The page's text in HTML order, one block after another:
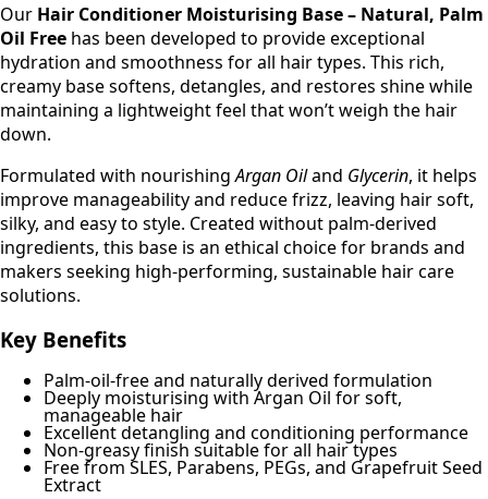
Our Hair Conditioner Moisturising Base – Natural, Palm
Oil Free has been developed to provide exceptional
hydration and smoothness for all hair types. This rich,
creamy base softens, detangles, and restores shine while
maintaining a lightweight feel that won’t weigh the hair
down.
Formulated with nourishingArgan Oiland Glycerin, it helps
improve manageability and reduce frizz, leaving hair soft,
silky, and easy to style. Created without palm-derived
ingredients, this base is an ethical choice for brands and
makers seeking high-performing, sustainable hair care
solutions.
Key Benefits
Palm-oil-free and naturally derived formulation
Deeply moisturising with Argan Oil for soft,
manageable hair
Excellent detangling and conditioning performance
Non-greasy finish suitable for all hair types
Free from SLES, Parabens, PEGs, and Grapefruit Seed
Extract